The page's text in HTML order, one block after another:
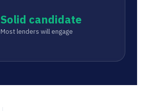
Solid candidate
Most lenders will engage